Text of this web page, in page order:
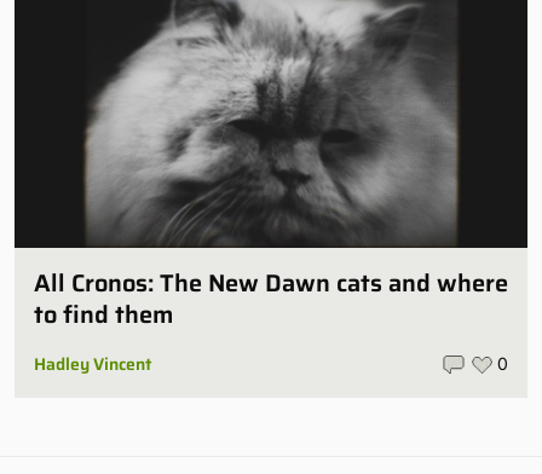
All Cronos: The New Dawn cats and where
to find them
Hadley Vincent 0